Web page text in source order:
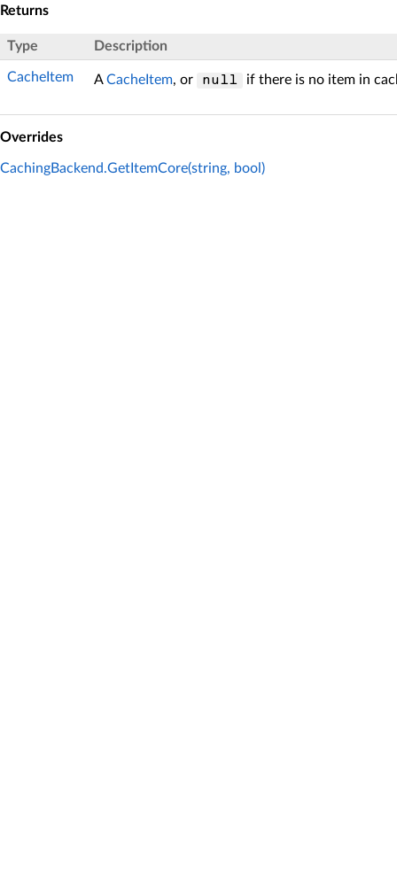
Returns
Type Description
CacheItem ACacheItem, or null if there is no item in
Overrides
CachingBackend.GetItemCore(string, bool)